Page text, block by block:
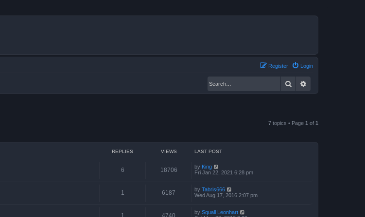
Login
Register
Search
7 topics • Page 1 of 1
REPLIES VIEWS LAST POST
6 18706 by King
Fri Jan 22, 2021 6:28 pm
1 6187 by Tabris666
Wed Aug 17, 2016 2:07 pm
1 4740 by Squall Leonhart